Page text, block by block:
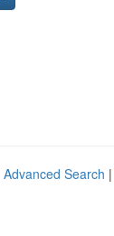
Advanced Search |